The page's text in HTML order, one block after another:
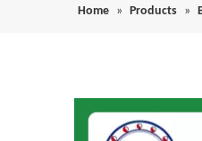
Home » Products »